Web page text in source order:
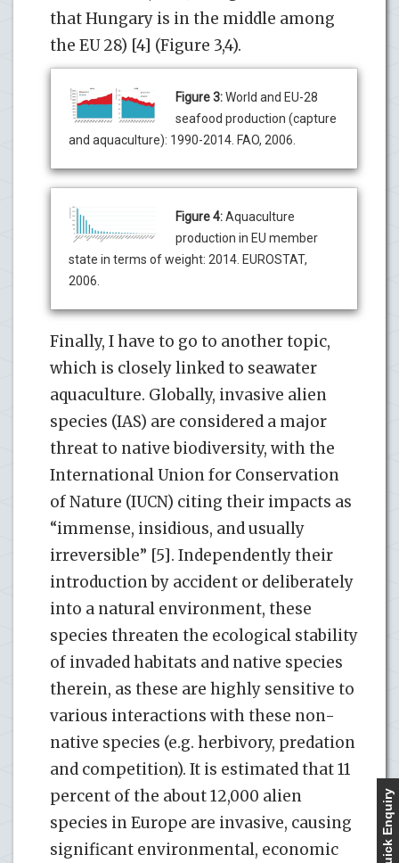
that Hungary is in the middle among
the EU 28) [4] (Figure 3,4).
Figure 3:World and EU-28
seafood production (capture
and aquaculture): 1990-2014. FAO, 2006.
Figure 4:Aquaculture
production in EU member
state in terms of weight: 2014. EUROSTAT,
2006.
Finally, I have to go to another topic,
which is closely linked to seawater
aquaculture. Globally, invasive alien
species (IAS) are considered a major
threat to native biodiversity, with the
International Union for Conservation
of Nature (IUCN) citing their impacts as
“immense, insidious, and usually
irreversible” [5]. Independently their
introduction by accident or deliberately
into a natural environment, these
species threaten the ecological stability
of invaded habitats and native species
therein, as these are highly sensitive to
various interactions with these non-
native species (e.g. herbivory, predation
and competition). It is estimated that 11
percent of the about 12,000 alien
species in Europe are invasive, causing
significant environmental, economic
Quick Enquiry